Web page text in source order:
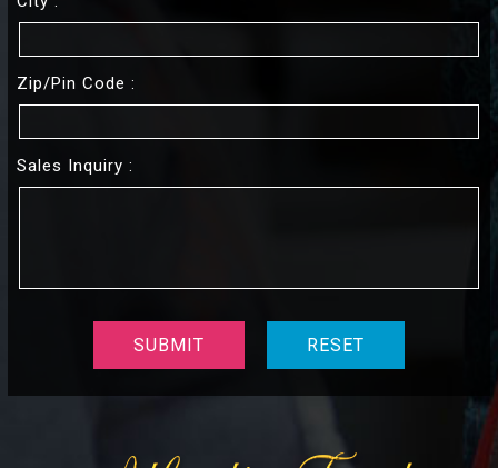
Zip/pin Code :
Sales Inquiry :